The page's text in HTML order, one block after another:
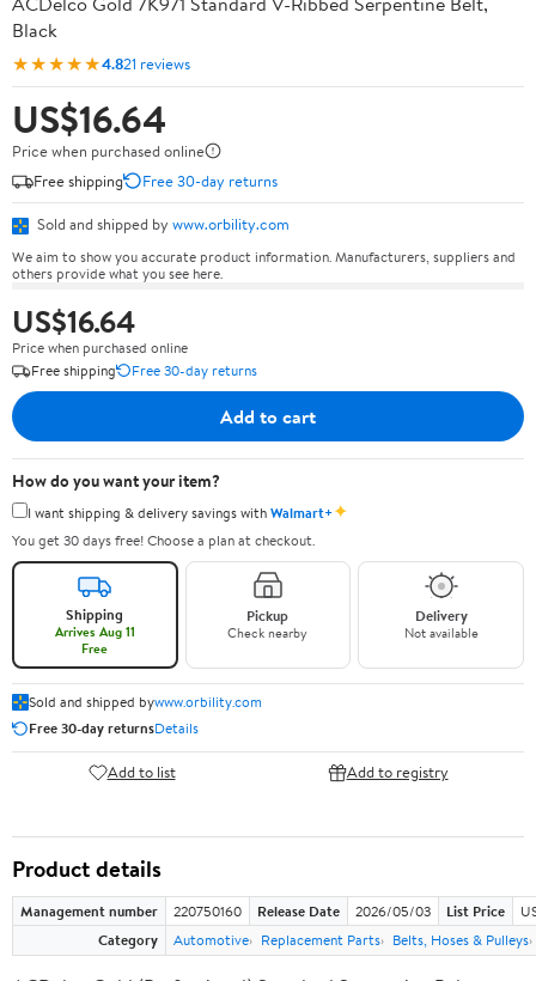
Black
★★★★★4.821 reviews
US$16.64
Price when purchased online
Free shipping
Free 30-day returns
Sold and shipped by www.orbility.com
We aim to show you accurate product information. Manufacturers, suppliers and
others provide what you see here.
US$16.64
Price when purchased online
Free shipping
Free 30-day returns
Add to cart
How do you want your item?
I want shipping & delivery savings withWalmart+✦
You get 30 days free! Choose a plan at checkout.
Shipping
Arrives Aug 11
Free
Pickup
Check nearby
Delivery
Not available
Sold and shipped bywww.orbility.com
Free 30-day returnsDetails
Add to list Add to registry
Product details
Management number 220750160 Release Date 2026/05/03 List Price
Category
Automotive Replacement Parts Belts, Hoses & Pulleys